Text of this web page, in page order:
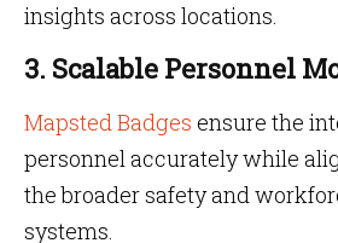
insights across locations.
3. Scalable Personnel
Mapsted Badges ensure the
personnel accurately while
the broader safety and
systems.